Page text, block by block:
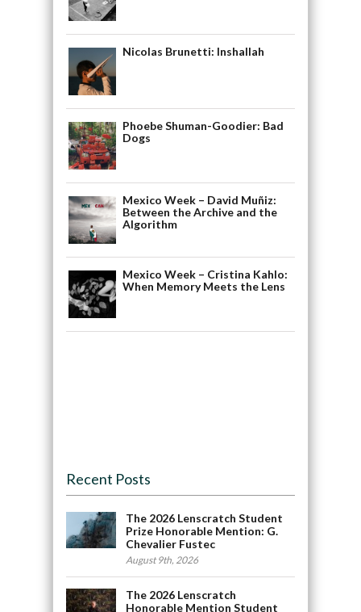
Nicolas Brunetti: Inshallah
Phoebe Shuman-Goodier: Bad
Dogs
Mexico Week – David Muñiz:
Between the Archive and the
Algorithm
Mexico Week – Cristina Kahlo:
When Memory Meets the Lens
Recent Posts
The 2026 Lenscratch Student
Prize Honorable Mention: G.
Chevalier Fustec
August 9th, 2026
The 2026 Lenscratch
Honorable Mention Student